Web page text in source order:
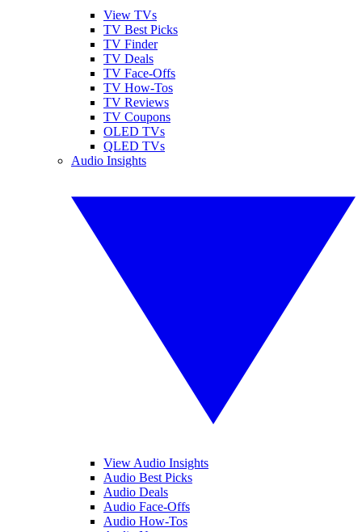
View TVs
TV Best Picks
TV Finder
TV Deals
TV Face-Offs
TV How-Tos
TV Reviews
TV Coupons
OLED TVs
QLED TVs
Audio Insights
View Audio Insights
Audio Best Picks
Audio Deals
Audio Face-Offs
Audio How-Tos